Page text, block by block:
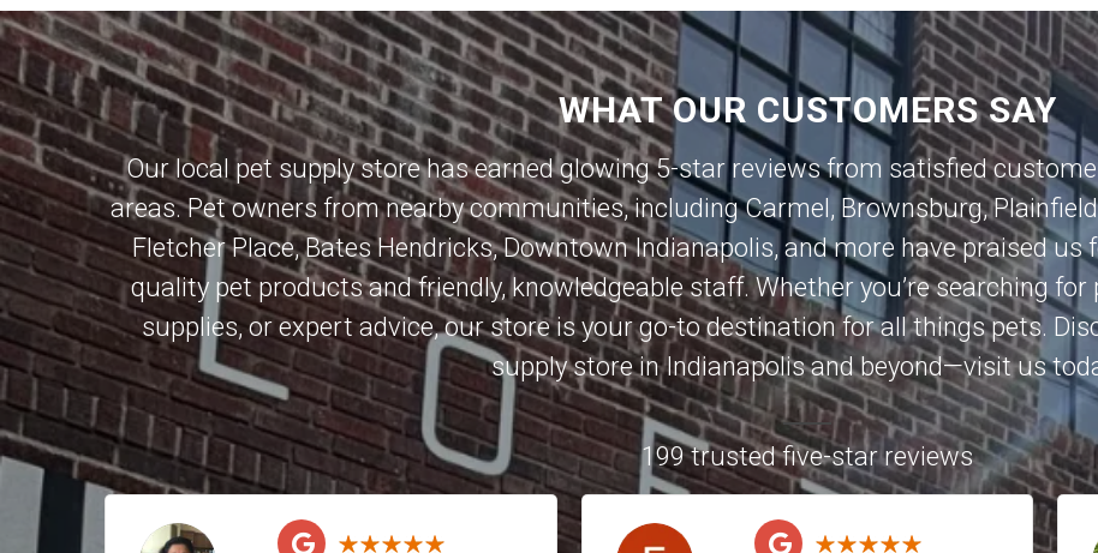
WHAT OUR CUSTOMERS SAY
Our local pet supply store has earned glowing 5-star reviews from satisfied
areas. Pet owners from nearby communities, includingCarmel, Brownsburg,Plainfield
Fletcher Place,Bates Hendricks,Downtown Indianapolis, and more have praised us
quality pet products and friendly, knowledgeable staff. Whether you’re searching
supplies, or expert advice, our store is your go-to destination for all things pets.
supply store in Indianapolis and beyond—visit us
199 trusted five-star reviews